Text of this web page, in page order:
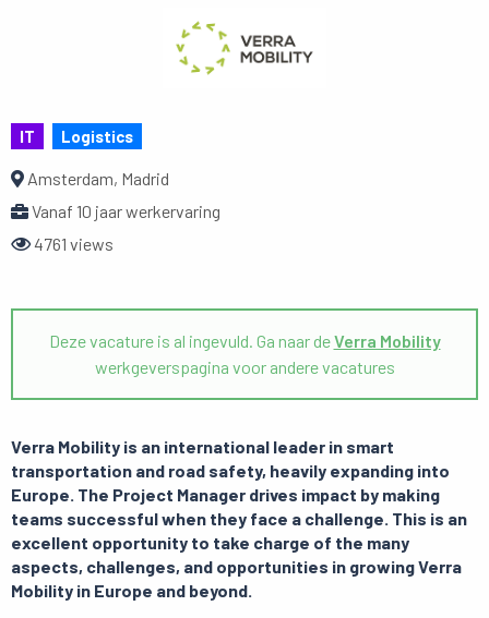
IT Logistics
Amsterdam, Madrid
Vanaf 10 jaar werkervaring
4761 views
Deze vacature is al ingevuld. Ga naar deVerra Mobility
werkgeverspagina voor andere vacatures
Verra Mobility is an international leader in smart
transportation and road safety, heavily expanding into
Europe. The Project Manager drives impact by making
teams successful when they face a challenge. This is an
excellent opportunity to take charge of the many
aspects, challenges, and opportunities in growing Verra
Mobility in Europe and beyond.